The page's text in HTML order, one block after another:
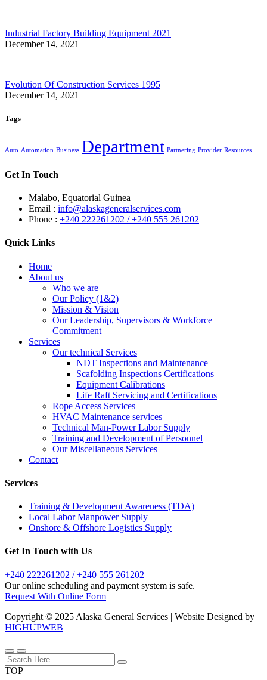
Industrial Factory Building Equipment 2021
December 14, 2021
Evolution Of Construction Services 1995
December 14, 2021
Tags
Auto Automation Business Department Partnering Provider Resources
Get In Touch
Malabo, Equatorial Guinea
Email : info@alaskageneralservices.com
Phone : +240 222261202 / +240 555 261202
Quick Links
Home
About us
Who we are
Our Policy (1&2)
Mission & Vision
Our Leadership, Supervisors & Workforce
Commitment
Services
Our technical Services
NDT Inspections and Maintenance
Scafolding Inspections Certifications
Equipment Calibrations
Life Raft Servicing and Certifications
Rope Access Services
HVAC Maintenance services
Technical Man-Power Labor Supply
Training and Development of Personnel
Our Miscellaneous Services
Contact
Services
Training & Development Awareness (TDA)
Local Labor Manpower Supply
Onshore & Offshore Logistics Supply
Get In Touch with Us
+240 222261202 / +240 555 261202
Our online scheduling and payment system is safe.
Request With Online Form
Copyright © 2025 Alaska General Services | Website Designed by
HIGHUPWEB
TOP